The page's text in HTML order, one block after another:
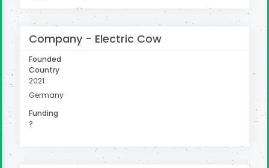
Company - Electric Cow
Founded
Country
2021
Germany
Funding
?